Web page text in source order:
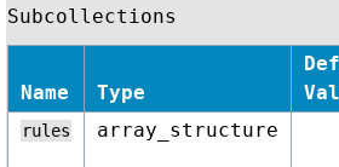
Subcollections
Name Type
rules array_structure